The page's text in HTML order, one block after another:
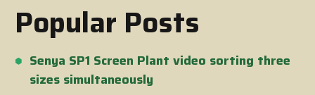
Popular Posts
Senya SP1 Screen Plant video sorting three
sizes simultaneously